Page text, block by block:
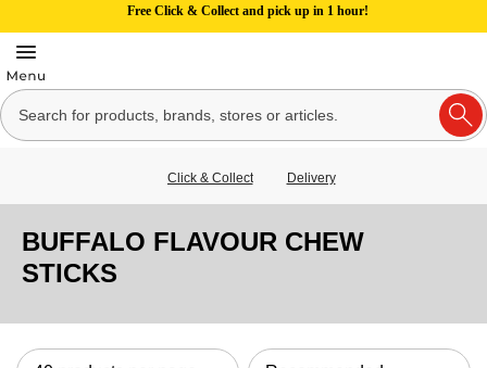
Free Click & Collect and pick up in 1 hour!
Click & Collect Delivery
BUFFALO FLAVOUR CHEW
STICKS